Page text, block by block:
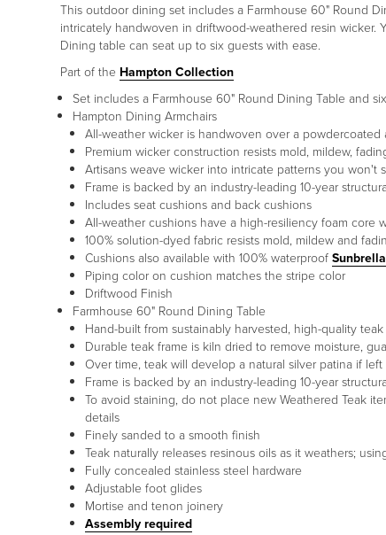
This outdoor dining set includes a Farmhouse 60" Round
intricately handwoven in driftwood-weathered resin
Dining table can seat up to six guests with ease.
Part of the Hampton Collection
Set includes a Farmhouse 60" Round Dining Table and
Hampton Dining Armchairs
All-weather wicker is handwoven over a powdercoated
Premium wicker construction resists mold, mildew,
Artisans weave wicker into intricate patterns you won't
Frame is backed by an industry-leading 10-year
Includes seat cushions and back cushions
All-weather cushions have a high-resiliency foam core
100% solution-dyed fabric resists mold, mildew and
Cushions also available with 100% waterproof
Piping color on cushion matches the stripe color
Driftwood Finish
Farmhouse 60" Round Dining Table
Hand-built from sustainably harvested, high-quality
Durable teak frame is kiln dried to remove moisture,
Over time, teak will develop a natural silver patina if
Frame is backed by an industry-leading 10-year
To avoid staining, do not place new Weathered Teak
details
Finely sanded to a smooth finish
Teak naturally releases resinous oils as it weathers;
Fully concealed stainless steel hardware
Adjustable foot glides
Mortise and tenon joinery
Assembly required